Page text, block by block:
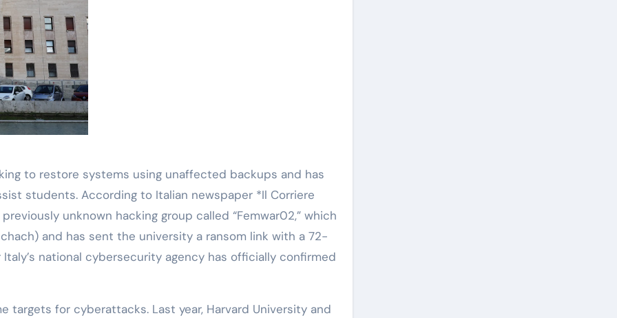
to restore systems using unaffected backups and has
students. According to Italian newspaper *Il Corriere
unknown hacking group called “Femwar02,” which
and has sent the university a ransom link with a 72-
national cybersecurity agency has officially confirmed
targets for cyberattacks. Last year, Harvard University and